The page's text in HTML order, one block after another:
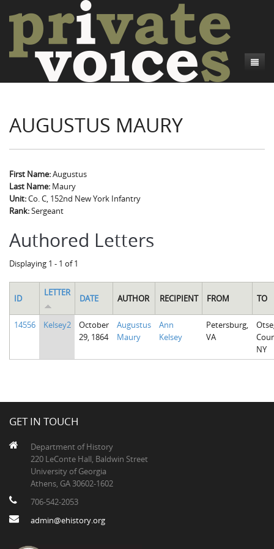
Introduction
Project Directors
Credits
Camp Talk
Sowbelly and Hardtack
Bushwhackers and Copperheads
Gone Up the Spout
Introduction
Regional Features
Word Maps
Writers and Collections
Letters
People
Collections
Search
AUGUSTUS MAURY
First Name:Augustus
Last Name: Maury
Unit:Co. C, 152nd New York Infantry
Rank:Sergeant
Authored Letters
Displaying 1 - 1 of 1
ID
LETTER
DATE AUTHOR RECIPIENT FROM TO
14556 Kelsey2
October
29, 1864
Augustus
Maury
Ann
Kelsey
Petersburg,
VA
NY
GET IN TOUCH
Department of History
220 LeConte Hall, Baldwin Street
University of Georgia
Athens, GA 30602-1602
706-542-2053
admin@ehistory.org